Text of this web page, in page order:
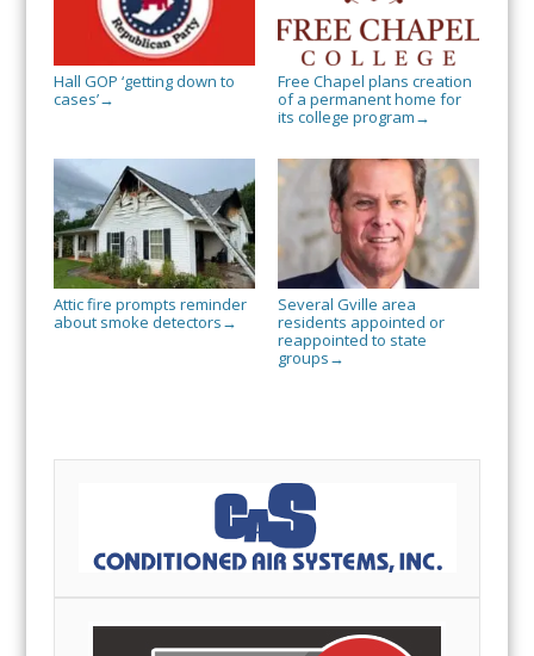
Hall GOP ‘getting down to
cases’→
Free Chapel plans creation
of a permanent home for
its college program →
Attic fire prompts reminder
about smoke detectors →
Several Gville area
residents appointed or
reappointed to state
groups →